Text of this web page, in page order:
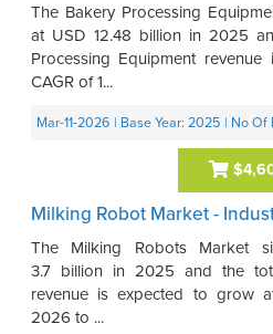
The Bakery Processing
at USD 12.48 billion in 2025
Processing Equipment
CAGR of 1...
Mar-11-2026 | Base Year: 2025 | No Of
Milking Robot Market -
The Milking Robots Market
3.7 billion in 2025 and the
revenue is expected to grow
2026 to ...